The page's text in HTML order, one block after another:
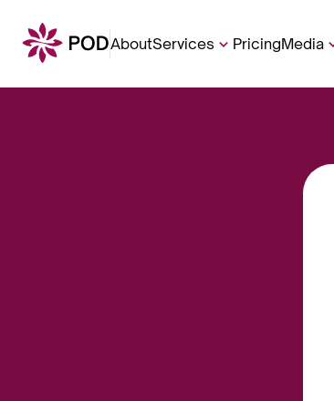
AboutServices PricingMedia